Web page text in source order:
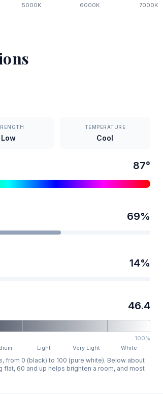
5000K 6000K 7000K
Low
TEMPERATURE
Cool
87°
69%
14%
46.4
100%
Light Very Light White
from 0 (black) to 100 (pure white). Below about
60 and up helps brighten a room, and most